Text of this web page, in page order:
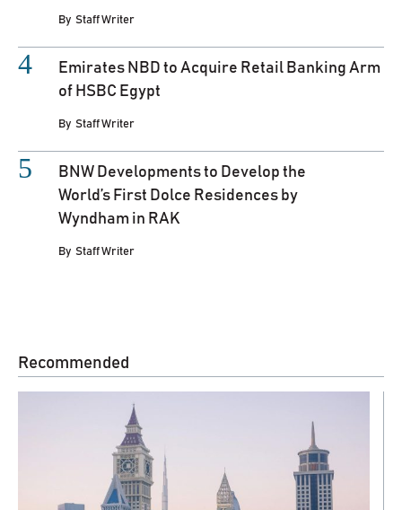
By Staff Writer
Emirates NBD to Acquire Retail Banking Arm
of HSBC Egypt
By Staff Writer
BNW Developments to Develop the
World’s First Dolce Residences by
Wyndham in RAK
By Staff Writer
Recommended